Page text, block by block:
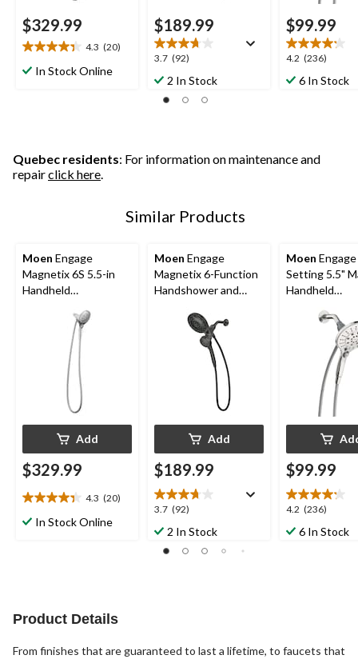
$329.99
4.3 (20)
4.4
outIn Stock Online
$189.99
3.7 (92)
3.7
out2 In Stock
$99.99
4.2 (236)
4.2
out6 In Stock
Quebec residents: For information on maintenance and
repairclick here.
Similar Products
Moen Engage
Magnetix 6S 5.5-in
Handheld
Add
$329.99
4.3 (20)
4.4
outIn Stock Online
Moen Engage
Magnetix 6-Function
Handshower and
Add
$189.99
3.7 (92)
3.7
out2 In Stock
Moen
Setting 5.5"
Handheld
$99.99
4.2 (236)
4.2
out6 In Stock
Product Details
From finishes that are guaranteed to last a lifetime, to faucets that